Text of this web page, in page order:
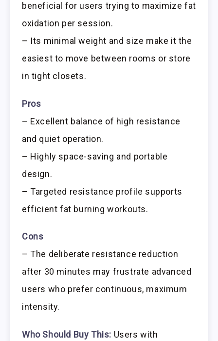
beneficial for users trying to maximize fat
oxidation per session.
– Its minimal weight and size make it the
easiest to move between rooms or store
in tight closets.
Pros
– Excellent balance of high resistance
and quiet operation.
– Highly space-saving and portable
design.
– Targeted resistance profile supports
efficient fat burning workouts.
Cons
– The deliberate resistance reduction
after 30 minutes may frustrate advanced
users who prefer continuous, maximum
intensity.
Who Should Buy This: Users with